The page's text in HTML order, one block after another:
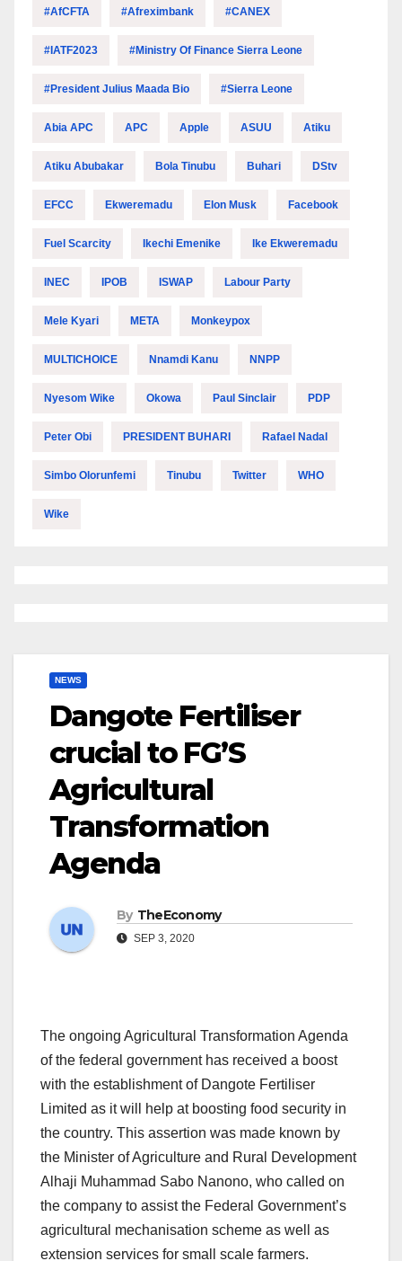
#AfCFTA #Afreximbank #CANEX
#IATF2023 #Ministry Of Finance Sierra Leone
#President Julius Maada Bio #Sierra Leone
Abia APC APC Apple ASUU Atiku
Atiku Abubakar Bola Tinubu Buhari DStv
EFCC Ekweremadu Elon Musk Facebook
Fuel Scarcity Ikechi Emenike Ike Ekweremadu
INEC IPOB ISWAP Labour Party
Mele Kyari META Monkeypox
MULTICHOICE Nnamdi Kanu NNPP
Nyesom Wike Okowa Paul Sinclair PDP
Peter Obi PRESIDENT BUHARI Rafael Nadal
Simbo Olorunfemi Tinubu Twitter WHO
Wike
NEWS
Dangote Fertiliser
crucial to FG’S
Agricultural
Transformation
Agenda
By TheEconomy
SEP 3, 2020
The ongoing Agricultural Transformation Agenda
of the federal government has received a boost
with the establishment of Dangote Fertiliser
Limited as it will help at boosting food security in
the country. This assertion was made known by
the Minister of Agriculture and Rural Development
Alhaji Muhammad Sabo Nanono, who called on
the company to assist the Federal Government’s
agricultural mechanisation scheme as well as
extension services for small scale farmers.